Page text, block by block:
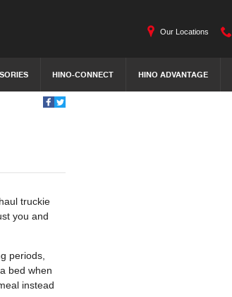
HINO-CONNECT HINO ADVANTAGE
Our Locations
truckie
you and
periods,
bed when
instead